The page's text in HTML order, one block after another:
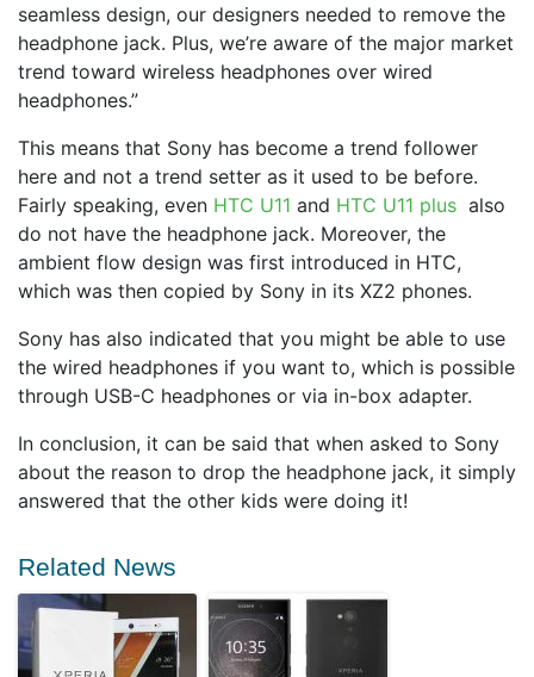
seamless design, our designers needed to remove the
headphone jack. Plus, we’re aware of the major market
trend toward wireless headphones over wired
headphones.”
This means that Sony has become a trend follower
here and not a trend setter as it used to be before.
Fairly speaking, even HTC U11 and HTC U11 plus also
do not have the headphone jack. Moreover, the
ambient flow design was first introduced in HTC,
which was then copied by Sony in its XZ2 phones.
Sony has also indicated that you might be able to use
the wired headphones if you want to, which is possible
through USB-C headphones or via in-box adapter.
In conclusion, it can be said that when asked to Sony
about the reason to drop the headphone jack, it simply
answered that the other kids were doing it!
Related News